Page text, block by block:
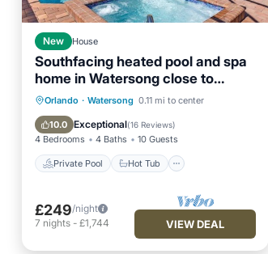
New House
Southfacing heated pool and spa
home in Watersong close to
Disney attractions
Orlando · Watersong 0.11 mi to center
10.0 Exceptional(16 Reviews)
4 Bedrooms 4 Baths 10 Guests
Private Pool Hot Tub
Private Pool Hot Tub
Parking
Pool
£249/night
7 nights - £1,744 VIEW DEAL